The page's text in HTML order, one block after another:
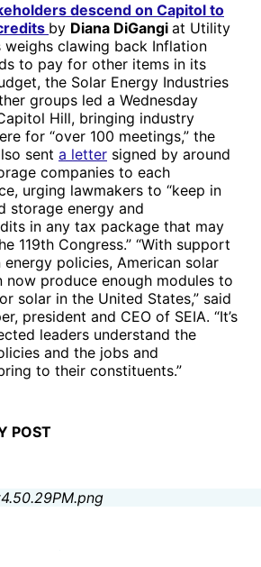
descend on Capitol to
by Diana DiGangi at Utility
weighs clawing back Inflation
to pay for other items in its
the Solar Energy Industries
groups led a Wednesday
Hill, bringing industry
for “over 100 meetings,” the
sent a letter signed by around
companies to each
urging lawmakers to “keep in
storage energy and
in any tax package that may
119th Congress.” “With support
policies, American solar
now produce enough modules to
solar in the United States,” said
president and CEO of SEIA. “It’s
leaders understand the
and the jobs and
to their constituents.”
POST